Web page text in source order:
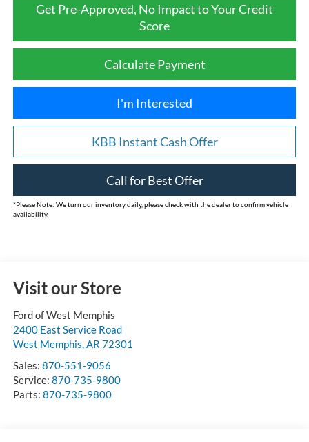
Get Pre-Approved, No Impact to Your Credit
Score
Calculate Payment
I'm Interested
KBB Instant Cash Offer
Call for Best Offer
*Please Note: We turn our inventory daily, please check with the dealer to confirm vehicle
availability.
Visit our Store
Ford of West Memphis
2400 East Service Road
West Memphis AR 72301
Sales: 870-551-9056
Service: 870-735-9800
Parts: 870-735-9800